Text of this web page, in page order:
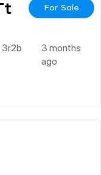
For Sale
3r2b
3 months
ago